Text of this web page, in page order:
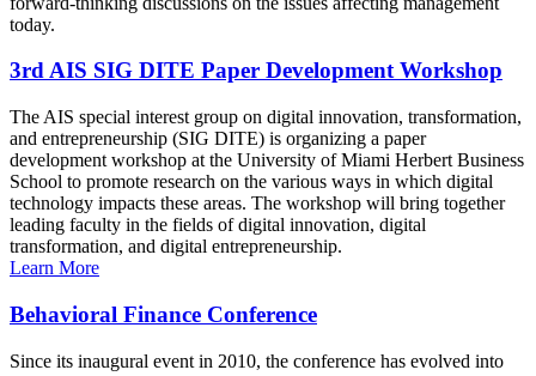
today.
3rd AIS SIG DITE Paper Development Workshop
The AIS special interest group on digital innovation, transformation,
and entrepreneurship (SIG DITE) is organizing a paper
development workshop at the University of Miami Herbert Business
School to promote research on the various ways in which digital
technology impacts these areas. The workshop will bring together
leading faculty in the fields of digital innovation, digital
transformation, and digital entrepreneurship.
Learn More
Behavioral Finance Conference
Since its inaugural event in 2010, the conference has evolved into